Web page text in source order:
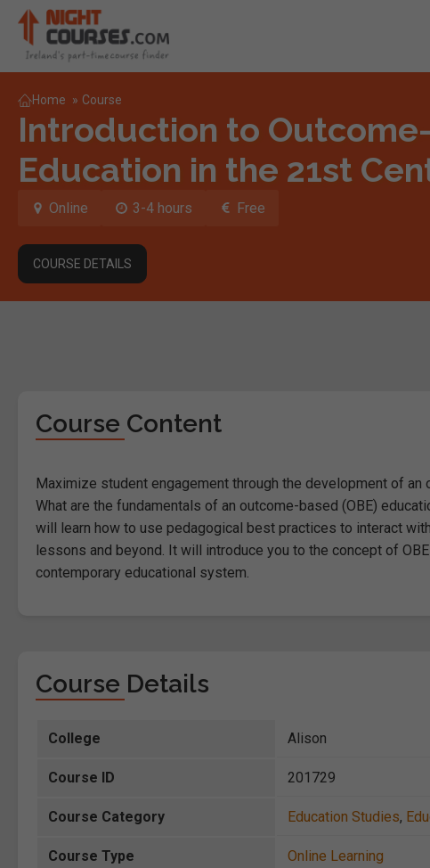
Home » Course
Introduction to
Education in the 21st
Online 3-4 hours Free
COURSE DETAILS
Course Content
Maximize student engagement through the development of
What are the fundamentals of an outcome-based (OBE)
will learn how to use pedagogical best practices to interact
lessons and beyond. It will introduce you to the concept of
contemporary educational system.
Course Details
College Alison
Course ID 201729
Course Category Education Studies,
Course Type Online Learning